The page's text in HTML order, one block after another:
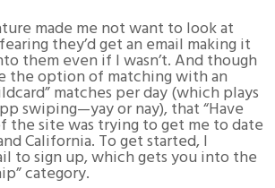
made me not want to look at
they’d get an email making it
them even if I wasn’t. And though
the option of matching with an
matches per day (which plays
swiping—yay or nay), that “Have
the site was trying to get me to date
California. To get started, I
to sign up, which gets you into the
category.